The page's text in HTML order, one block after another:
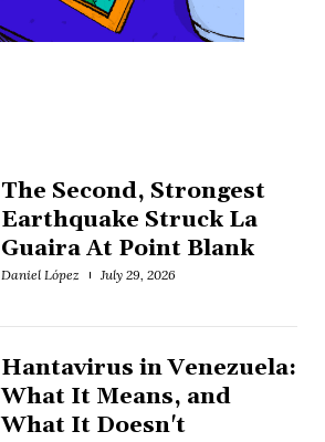
The Second, Strongest
Earthquake Struck La
Guaira At Point Blank
Daniel López July 29, 2026
Hantavirus in Venezuela:
What It Means, and
What It Doesn't